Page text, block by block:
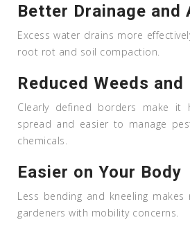
Better Drainage and
Excess water drains more
root rot and soil compaction.
Reduced Weeds and
Clearly defined borders make it
spread and easier to manage
chemicals.
Easier on Your Body
Less bending and kneeling
gardeners with mobility concerns.